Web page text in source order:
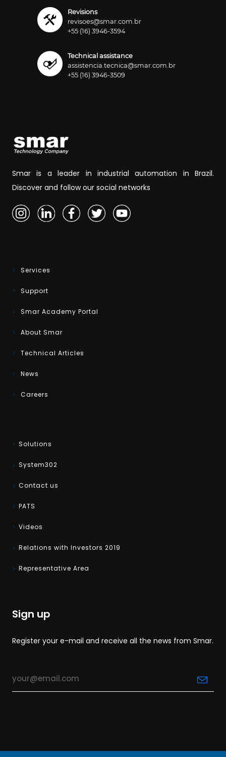
Revisions
revisoes@smar.com.br
+55 (16) 3946-3594
Technical assistance
assistencia.tecnica@smar.com.br
+55 (16) 3946-3509
Smar is a leader in industrial automation in Brazil.
Discover and follow our social networks
Services
Support
Smar Academy Portal
About Smar
Technical Articles
News
Careers
Solutions
System302
Contact us
PATS
Videos
Relations with Investors 2019
Representative Area
Sign up
Register your e-mail and receive all the news from Smar.